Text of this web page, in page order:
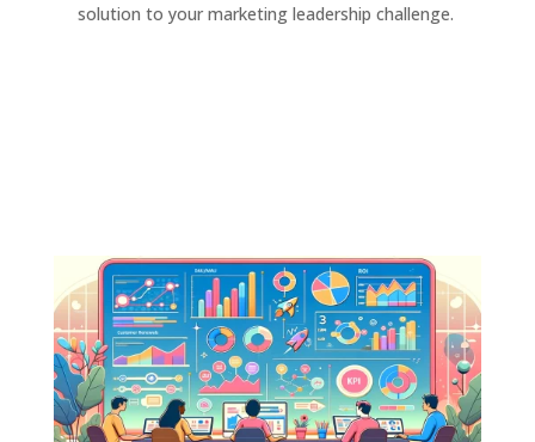
solution to your marketing leadership challenge.